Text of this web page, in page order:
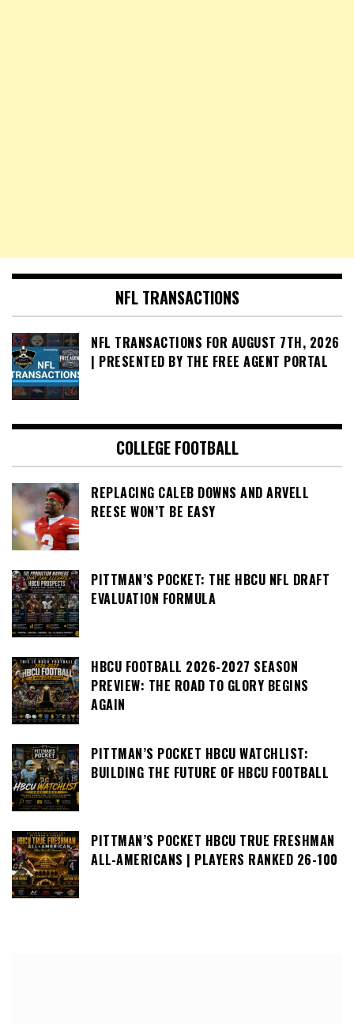
NFL TRANSACTIONS
NFL TRANSACTIONS FOR AUGUST 7TH, 2026
| PRESENTED BY THE FREE AGENT PORTAL
COLLEGE FOOTBALL
REPLACING CALEB DOWNS AND ARVELL
REESE WON’T BE EASY
PITTMAN’S POCKET: THE HBCU NFL DRAFT
EVALUATION FORMULA
HBCU FOOTBALL 2026-2027 SEASON
PREVIEW: THE ROAD TO GLORY BEGINS
AGAIN
PITTMAN’S POCKET HBCU WATCHLIST:
BUILDING THE FUTURE OF HBCU FOOTBALL
PITTMAN’S POCKET HBCU TRUE FRESHMAN
ALL-AMERICANS | PLAYERS RANKED 26-100